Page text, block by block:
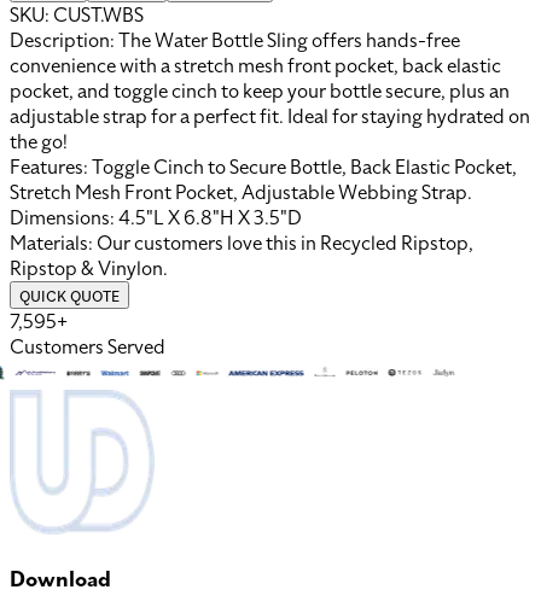
SKU: CUST.WBS
Description:The Water Bottle Sling offers hands-free
convenience with a stretch mesh front pocket, back elastic
pocket, and toggle cinch to keep your bottle secure, plus an
adjustable strap for a perfect fit. Ideal for staying hydrated on
the go!
Features:Toggle Cinch to Secure Bottle, Back Elastic Pocket,
Stretch Mesh Front Pocket, Adjustable Webbing Strap.
Dimensions:4.5"L X 6.8"H X 3.5"D
Materials: Our customers love this in Recycled Ripstop,
Ripstop&Vinylon.
QUICK QUOTE
7,595+
Customers Served
Download